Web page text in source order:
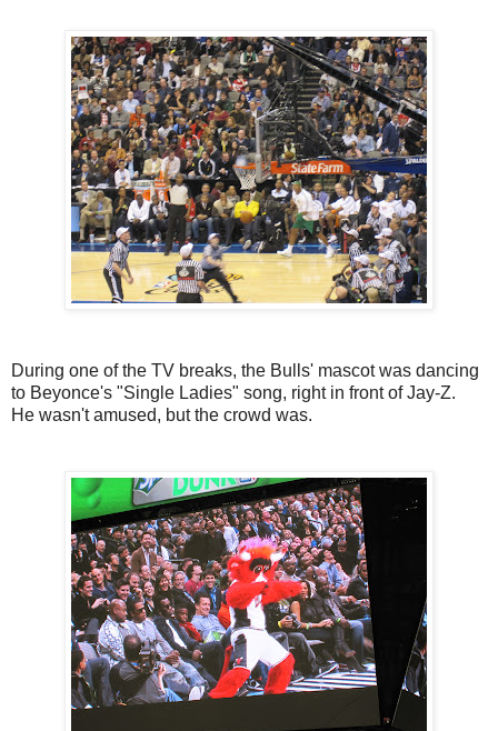
During one of the TV breaks, the Bulls' mascot was dancing
to Beyonce's "Single Ladies" song, right in front of Jay-Z.
He wasn't amused, but the crowd was.